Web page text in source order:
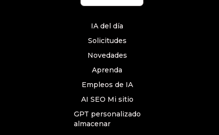
IA del día
Solicitudes
Novedades
Aprenda
Empleos de IA
AI SEO Mi sitio
GPT personalizado
almacenar